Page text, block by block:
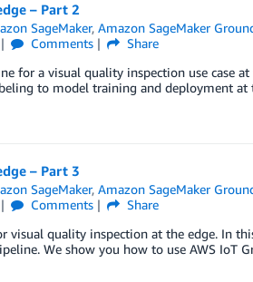
– Part 2
SageMaker,Amazon SageMaker
Comments
Share
for a visual quality inspection use case at
to model training and deployment at
– Part 3
SageMaker,Amazon SageMaker
Comments
Share
visual quality inspection at the edge. In
We show you how to use AWS IoT